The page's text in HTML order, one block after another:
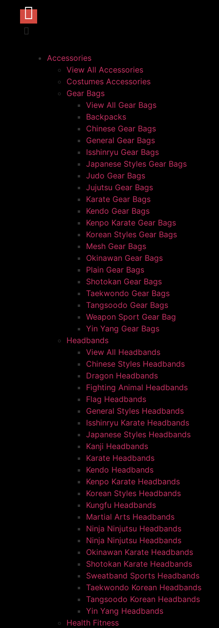
Accessories
View All Accessories
Costumes Accessories
Gear Bags
View All Gear Bags
Backpacks
Chinese Gear Bags
General Gear Bags
Isshinryu Gear Bags
Japanese Styles Gear Bags
Judo Gear Bags
Jujutsu Gear Bags
Karate Gear Bags
Kendo Gear Bags
Kenpo Karate Gear Bags
Korean Styles Gear Bags
Mesh Gear Bags
Okinawan Gear Bags
Plain Gear Bags
Shotokan Gear Bags
Taekwondo Gear Bags
Tangsoodo Gear Bags
Weapon Sport Gear Bag
Yin Yang Gear Bags
Headbands
View All Headbands
Chinese Styles Headbands
Dragon Headbands
Fighting Animal Headbands
Flag Headbands
General Styles Headbands
Isshinryu Karate Headbands
Japanese Styles Headbands
Kanji Headbands
Karate Headbands
Kendo Headbands
Kenpo Karate Headbands
Korean Styles Headbands
Kungfu Headbands
Martial Arts Headbands
Ninja Ninjutsu Headbands
Ninja Ninjutsu Headbands
Okinawan Karate Headbands
Shotokan Karate Headbands
Sweatband Sports Headbands
Taekwondo Korean Headbands
Tangsoodo Korean Headbands
Yin Yang Headbands
Health Fitness